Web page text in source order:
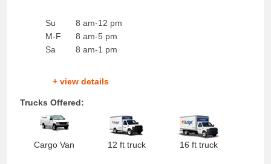
Su
M-F
Sa
8 am-12 pm
8 am-5 pm
8 am-1 pm
+ view details
Trucks Offered:
Cargo Van 12 ft truck 16 ft truck